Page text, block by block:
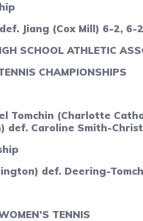
Jiang (Cox Mill) 6-2, 6-
SCHOOL ATHLETIC
CHAMPIONSHIPS
Tomchin (Charlotte
def. Caroline Smith-
def. Deering-
TENNIS